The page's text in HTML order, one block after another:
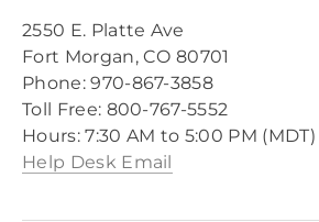
2550 E. Platte Ave
Fort Morgan, CO 80701
Phone: 970-867-3858
Toll Free: 800-767-5552​
​Hours: 7:30 AM to 5:00 PM (MDT)​
Help Desk Email